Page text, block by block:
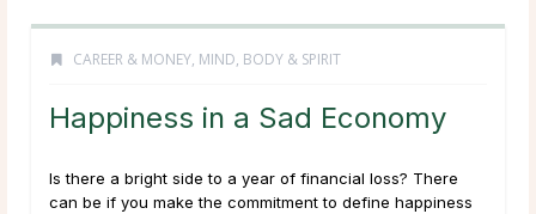
CAREER & MONEY, MIND, BODY & SPIRIT
Happiness in a Sad Economy
Is there a bright side to a year of financial loss? There
can be if you make the commitment to define happiness